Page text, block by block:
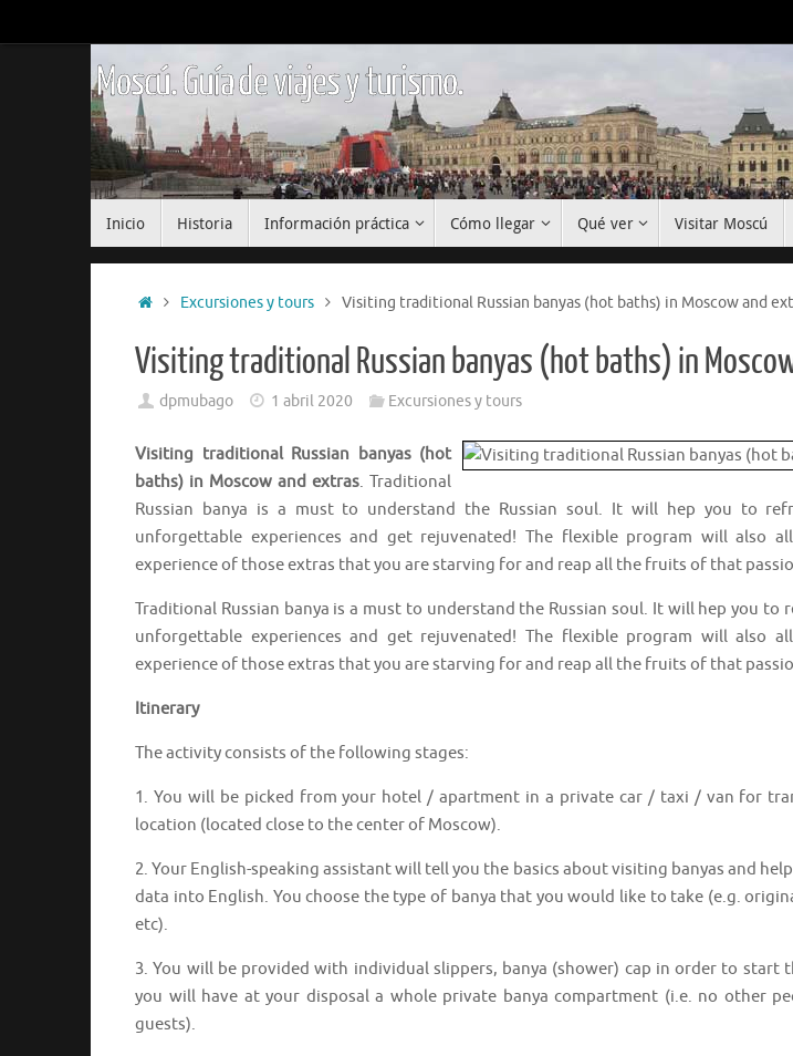
al
Moscú. Guía de viajes y turismo.
Inicio Historia Información práctica Cómo llegar Qué ver Visitar Moscú
InicioExcursiones y tours Visiting traditional Russian banyas (hot baths) in Moscow and
Visiting traditional Russian banyas (hot baths) in
dpmubago 1 abril 2020 Excursiones y tours
Visiting traditional Russian banyas (hot
baths) in Moscow and extras. Traditional
Russian banya is a must to understand the Russian soul. It will hep you to
unforgettable experiences and get rejuvenated! The flexible program will also
experience of those extras that you are starving for and reap all the fruits of that
Traditional Russian banya is a must to understand the Russian soul. It will hep you to
unforgettable experiences and get rejuvenated! The flexible program will also
experience of those extras that you are starving for and reap all the fruits of that
Itinerary
The activity consists of the following stages:
1. You will be picked from your hotel / apartment in a private car / taxi / van for
location (located close to the center of Moscow).
2. Your English-speaking assistant will tell you the basics about visiting banyas and
data into English. You choose the type of banya that you would like to take (e.g.
etc).
3. You will be provided with individual slippers, banya (shower) cap in order to
you will have at your disposal a whole private banya compartment (i.e. no other
guests).